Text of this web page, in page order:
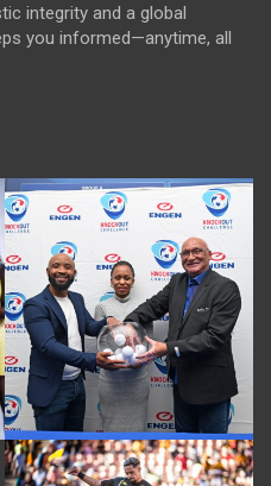
integrity and a global
you informed—anytime, all